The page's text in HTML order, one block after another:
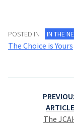
POSTED IN IN THE
The Choice is Yours
Post
ARTICLE
The